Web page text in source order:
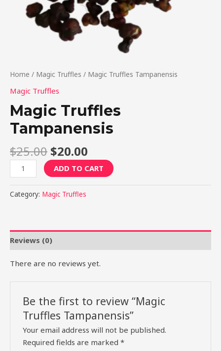
Home / Magic Truffles / Magic Truffles Tampanensis
Magic Truffles
Magic Truffles
Tampanensis
$25.00 $20.00
ADD TO CART
Category: Magic Truffles
Reviews (0)
There are no reviews yet.
Be the first to review “Magic
Truffles Tampanensis”
Your email address will not be published.
Required fields are marked*